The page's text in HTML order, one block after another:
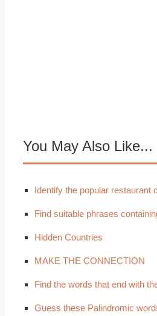
You May Also Like...
Identify the popular restaurant
Find suitable phrases
Hidden Countries
MAKE THE CONNECTION
Find the words that end with
Guess these Palindromic